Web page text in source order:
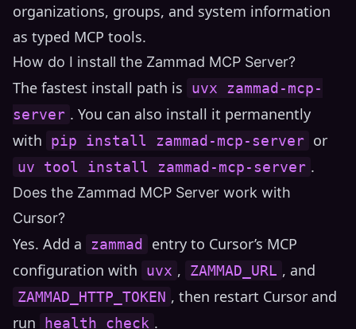
organizations, groups, and system information
as typed MCP tools.
How do I install the Zammad MCP Server?
The fastest install path is
uvx zammad-mcp-
server . You can also install it permanently
with
pip install zammad-mcp-server or
uv tool install zammad-mcp-server .
Does the Zammad MCP Server work with
Cursor?
Yes. Add a zammad
entry to Cursor’s MCP
configuration with
uvx , ZAMMAD_URL , and
ZAMMAD_HTTP_TOKEN , then restart Cursor and
run
health_check .